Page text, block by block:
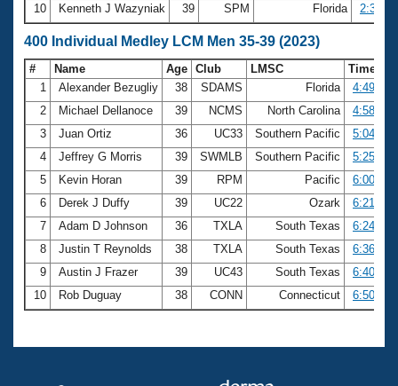
10
Kenneth J Wazyniak 39 SPM Florida 2:35.56
400 Individual Medley LCM Men 35-39 (2023)
# Name Age Club LMSC
Time
1
Alexander Bezugliy 38 SDAMS Florida
4:49.63
2
Michael Dellanoce 39 NCMS North Carolina
4:58.01
3
Juan Ortiz 36 UC33 Southern Pacific
5:04.23
4
Jeffrey G Morris 39 SWMLB Southern Pacific
5:25.38
5
Kevin Horan 39 RPM Pacific
6:00.73
6
Derek J Duffy 39 UC22 Ozark
6:21.57
7
Adam D Johnson 36 TXLA South Texas
6:24.08
8
Justin T Reynolds 38 TXLA South Texas
6:36.88
9
Austin J Frazer 39 UC43 South Texas
6:40.14
10
Rob Duguay 38 CONN Connecticut 6:50.00